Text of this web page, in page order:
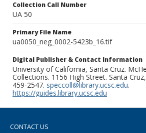
Collection Call Number
UA 50
Primary File Name
ua0050_neg_0002-5423b_16.tif
Digital Publisher & Contact Information
University of California, Santa Cruz.
Collections. 1156 High Street. Santa
459-2547. speccoll@library.ucsc.edu.
https://guides.library.ucsc.edu
CONTACT US